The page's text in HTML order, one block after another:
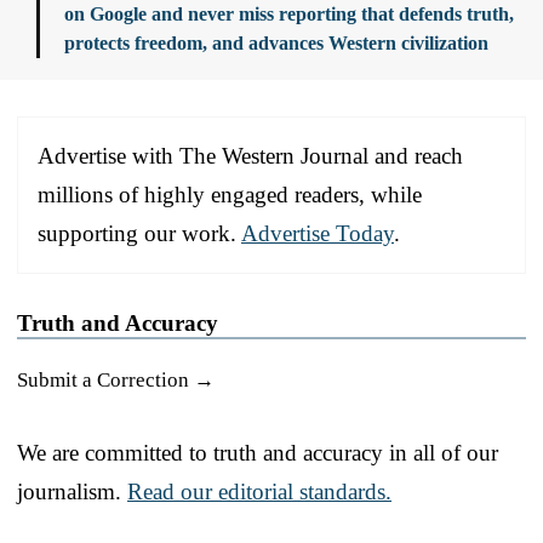
on Google and never miss reporting that defends truth,
protects freedom, and advances Western civilization
Advertise with The Western Journal and reach
millions of highly engaged readers, while
supporting our work. Advertise Today.
Truth and Accuracy
Submit a Correction →
We are committed to truth and accuracy in all of our
journalism. Read our editorial standards.